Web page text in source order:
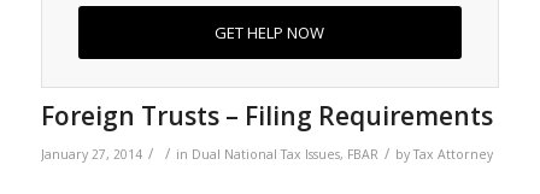
GET HELP NOW
Foreign Trusts – Filing Requirements
January 27, 2014 / / in Dual National Tax Issues, FBAR / byTax Attorney